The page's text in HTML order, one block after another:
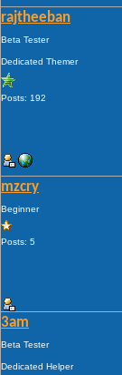
rajtheeban
Beta Tester
Dedicated Themer
Posts: 192
mzcry
Beginner
Posts: 5
3am
Beta Tester
Dedicated Helper